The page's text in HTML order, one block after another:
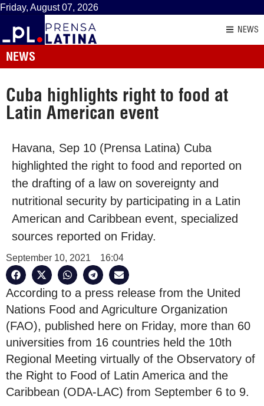
Friday, August 07, 2026
NEWS
NEWS
Cuba highlights right to food at
Latin American event
Havana, Sep 10 (Prensa Latina) Cuba
highlighted the right to food and reported on
the drafting of a law on sovereignty and
nutritional security by participating in a Latin
American and Caribbean event, specialized
sources reported on Friday.
September 10, 2021 16:04
According to a press release from the United
Nations Food and Agriculture Organization
(FAO), published here on Friday, more than 60
universities from 16 countries held the 10th
Regional Meeting virtually of the Observatory of
the Right to Food of Latin America and the
Caribbean (ODA-LAC) from September 6 to 9.